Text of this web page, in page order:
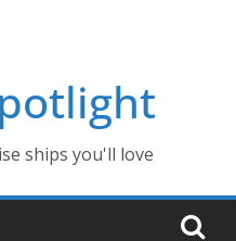
ships you'll love